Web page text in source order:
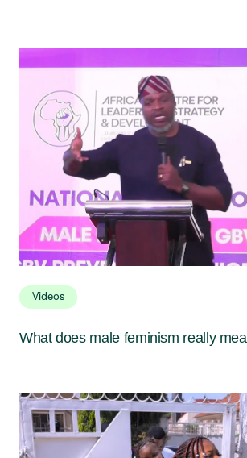
Videos
What does male feminism really